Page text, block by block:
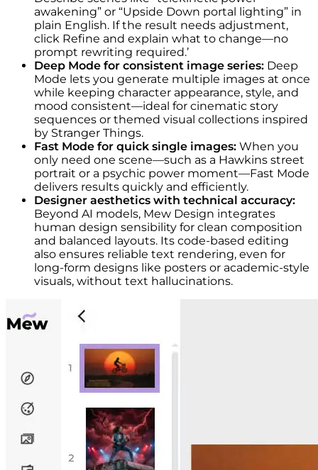
awakening” or “Upside Down portal lighting” in
plain English. If the result needs adjustment,
click Refine and explain what to change—no
prompt rewriting required.’
Deep Mode for consistent image series: Deep
Mode lets you generate multiple images at once
while keeping character appearance, style, and
mood consistent—ideal for cinematic story
sequences or themed visual collections inspired
by Stranger Things.
Fast Mode for quick single images: When you
only need one scene—such as a Hawkins street
portrait or a psychic power moment—Fast Mode
delivers results quickly and efficiently.
Designer aesthetics with technical accuracy:
Beyond AI models, Mew Design integrates
human design sensibility for clean composition
and balanced layouts. Its code-based editing
also ensures reliable text rendering, even for
long-form designs like posters or academic-style
visuals, without text hallucinations.